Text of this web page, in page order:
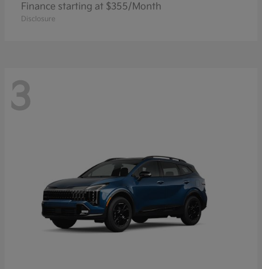
Finance starting at $355/Month
Disclosure
3